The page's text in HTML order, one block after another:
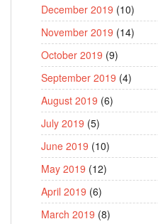
December 2019 (10)
November 2019 (14)
October 2019 (9)
September 2019 (4)
August 2019 (6)
July 2019 (5)
June 2019 (10)
May 2019 (12)
April 2019 (6)
March 2019 (8)